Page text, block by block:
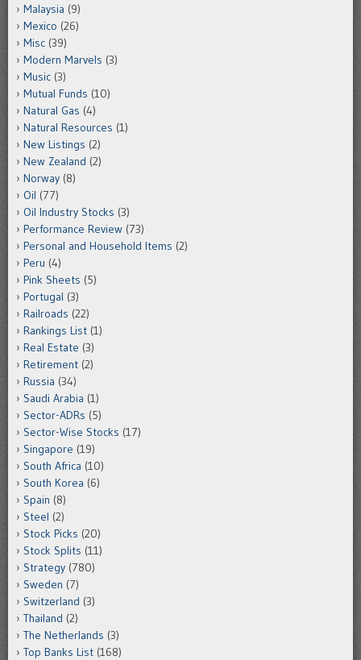
Malaysia (9)
Mexico (26)
Misc (39)
Modern Marvels (3)
Music (3)
Mutual Funds (10)
Natural Gas (4)
Natural Resources (1)
New Listings (2)
New Zealand (2)
Norway (8)
Oil (77)
Oil Industry Stocks (3)
Performance Review (73)
Personal and Household Items (2)
Peru (4)
Pink Sheets (5)
Portugal (3)
Railroads (22)
Rankings List (1)
Real Estate (3)
Retirement (2)
Russia (34)
Saudi Arabia (1)
Sector-ADRs (5)
Sector-Wise Stocks (17)
Singapore (19)
South Africa (10)
South Korea (6)
Spain (8)
Steel (2)
Stock Picks (20)
Stock Splits (11)
Strategy (780)
Sweden (7)
Switzerland (3)
Thailand (2)
The Netherlands (3)
Top Banks List (168)